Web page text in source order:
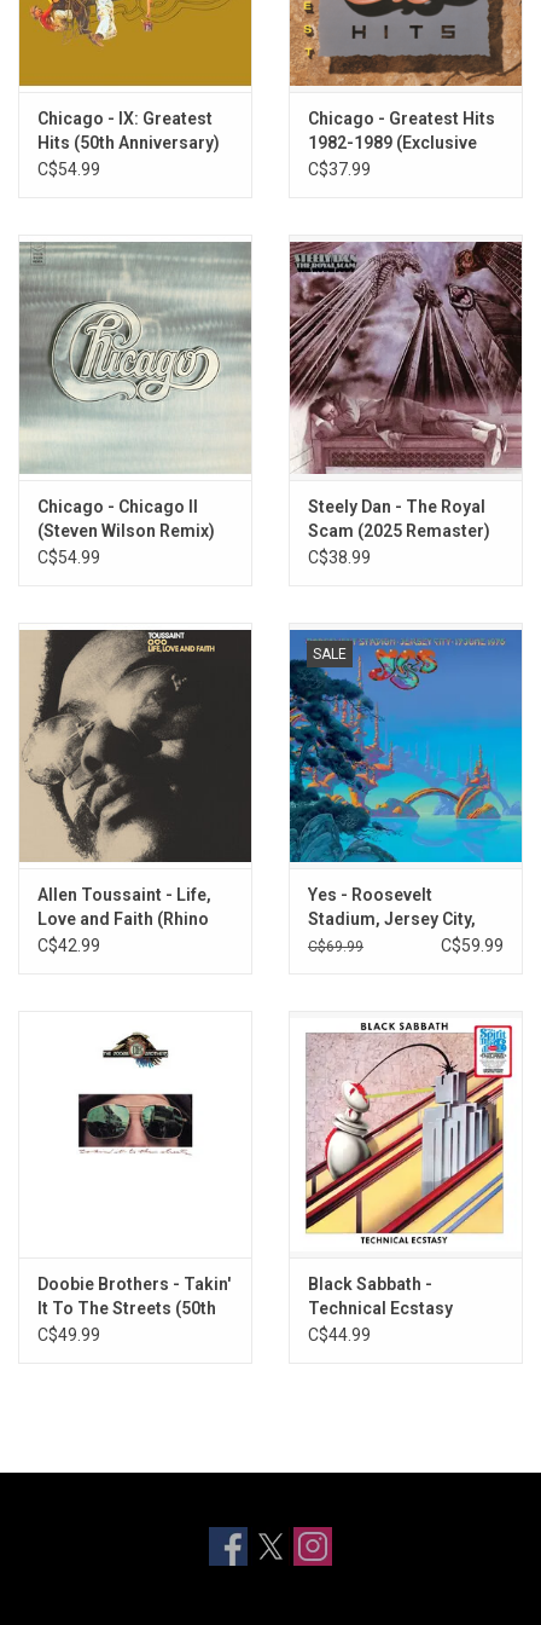
You Are on My Mind
If You Leave Me Now
Together Again
Another Rainy Day in New York City
Mama Mama
Gently I'll Wake You
You Get It Up
Hope for Love
Chicago - IX: Greatest
Hits (50th Anniversary)
[Expanded Edition]
C$54.99
Chicago - Greatest Hits
1982-1989 (Exclusive
Sea Blue Vinyl)
C$37.99
Chicago - Chicago II
(Steven Wilson Remix)
C$54.99
Steely Dan - The Royal
Scam (2025 Remaster)
C$38.99
Allen Toussaint - Life,
Love and Faith (Rhino
Reserve)
C$42.99
SALE
Yes - Roosevelt
Stadium, Jersey City,
NJ, 17 June 1976 (Rhino
C$69.99 C$59.99
Doobie Brothers - Takin'
It To The Streets (50th
Anniversary) [Rhino
C$49.99
Black Sabbath -
Technical Ecstasy
(Rhino Spirit Of '76)
C$44.99